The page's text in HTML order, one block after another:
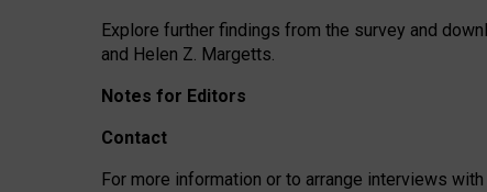
Explore further findings from the survey and
and Helen Z. Margetts.
Notes for Editors
Contact
For more information or to arrange interviews